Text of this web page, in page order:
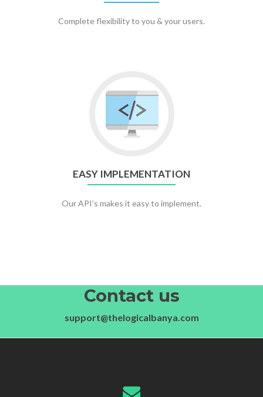
Complete flexibility to you & your users.
EASY IMPLEMENTATION
Our API’s makes it easy to implement.
Contact us
support@thelogicalbanya.com